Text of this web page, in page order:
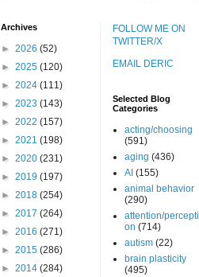
Archives
► 2026 (52)
► 2025 (120)
► 2024 (111)
► 2023 (143)
► 2022 (157)
► 2021 (198)
► 2020 (231)
► 2019 (197)
► 2018 (254)
► 2017 (264)
► 2016 (271)
► 2015 (286)
► 2014 (284)
FOLLOW ME ON
TWITTER/X
EMAIL DERIC
Selected Blog
Categories
acting/choosing
(591)
aging (436)
AI (155)
animal behavior
(290)
attention/percepti
on (714)
autism (22)
brain plasticity
(495)